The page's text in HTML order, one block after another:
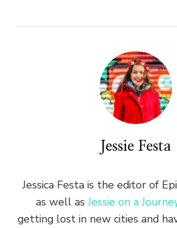
Jessie Festa
Jessica Festa is the editor of
as well asJessie on a
getting lost in new cities and